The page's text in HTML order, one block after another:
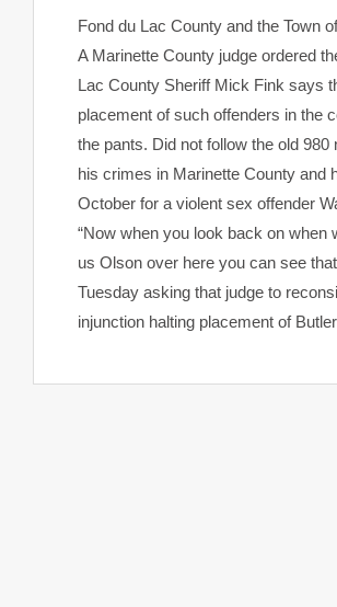
Fond du Lac County and the Town
A Marinette County judge ordered
Lac County Sheriff Mick Fink says
placement of such offenders in the
the pants. Did not follow the old
his crimes in Marinette County
October for a violent sex offender
“Now when you look back on when
us Olson over here you can see
Tuesday asking that judge to
injunction halting placement of